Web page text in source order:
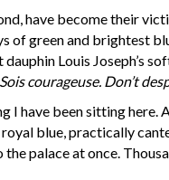
have become their
of green and brightest
Louis Joseph’s
Sois courageuse. Don’t
I have been sitting here.
blue, practically
palace at once.